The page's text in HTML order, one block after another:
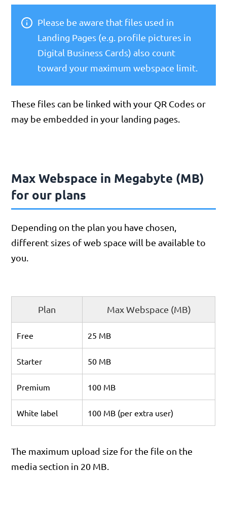
Please be aware that files used in
Landing Pages (e.g. profile pictures in
Digital Business Cards) also count
toward your maximum webspace limit.
These files can be linked with your QR Codes or
may be embedded in your landing pages.
Max Webspace in Megabyte (MB)
for our plans
Depending on the plan you have chosen,
different sizes of web space will be available to
you.
Plan Max Webspace (MB)
Free 25 MB
Starter 50 MB
Premium 100 MB
White label 100 MB (per extra user)
The maximum upload size for the file on the
media section in 20 MB.